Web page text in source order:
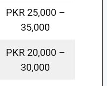
PKR 25,000 –
35,000
PKR 20,000 –
30,000